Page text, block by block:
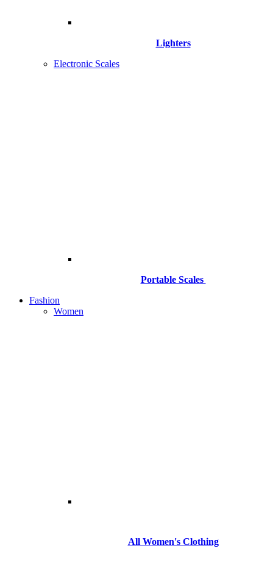
Lighters
Electronic Scales
Portable Scales
Fashion
Women
All Women's Clothing